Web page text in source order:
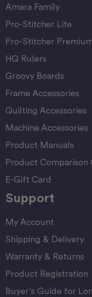
Amara Family
Pro-Stitcher Lite
Pro-Stitcher
HQ Rulers
Groovy Boards
Frame Accessories
Quilting Accessories
Machine Accessories
Product Manuals
Product Comparison
E-Gift Card
Support
My Account
Shipping & Delivery
Warranty & Returns
Product Registration
Buyer’s Guide for